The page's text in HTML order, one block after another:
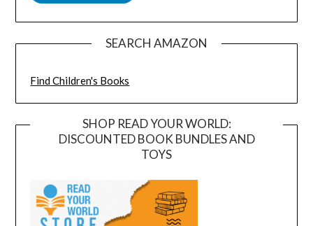
SEARCH AMAZON
Find Children's Books
SHOP READ YOUR WORLD:
DISCOUNTED BOOK BUNDLES AND
TOYS